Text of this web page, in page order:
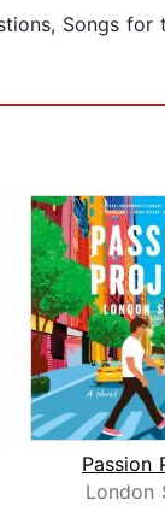
Songs for
Passion
London